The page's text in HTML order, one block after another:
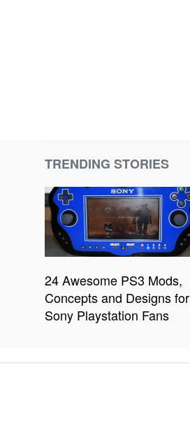
TRENDING STORIES
24 Awesome PS3 Mods,
Concepts and Designs for
Sony Playstation Fans